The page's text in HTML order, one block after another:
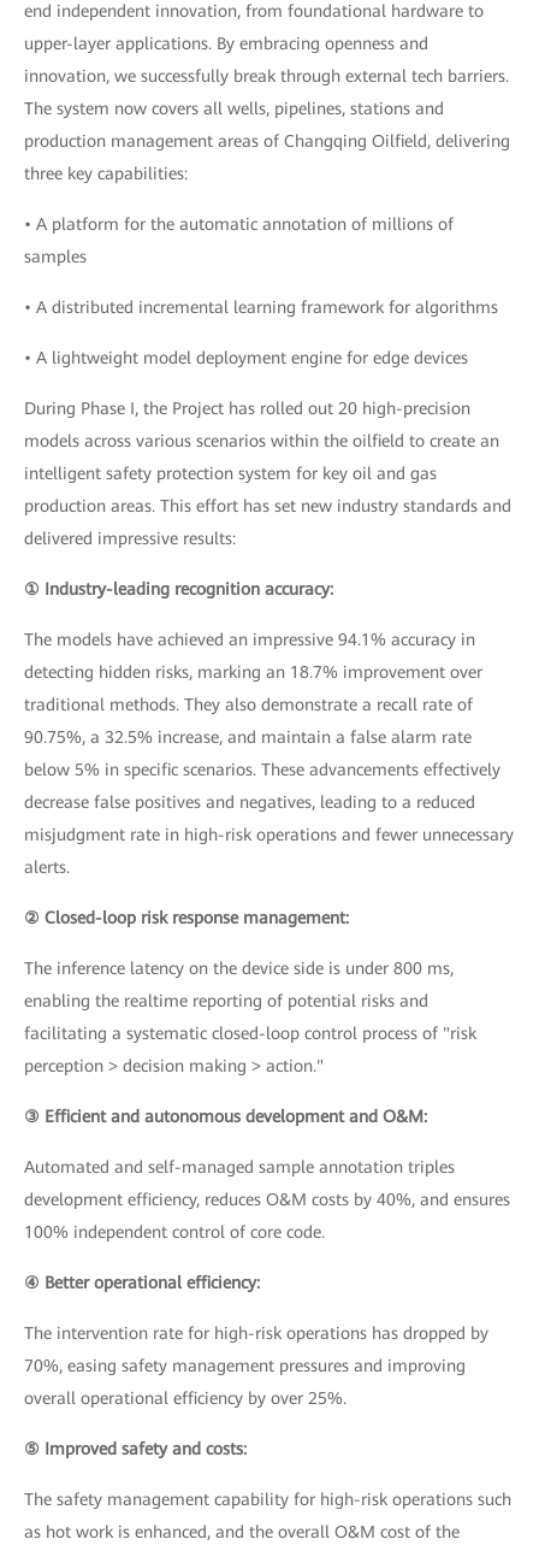
end independent innovation, from foundational hardware to
upper-layer applications. By embracing openness and
innovation, we successfully break through external tech barriers.
The system now covers all wells, pipelines, stations and
production management areas of Changqing Oilfield, delivering
three key capabilities:
• A platform for the automatic annotation of millions of
samples
• A distributed incremental learning framework for algorithms
• A lightweight model deployment engine for edge devices
During Phase I, the Project has rolled out 20 high-precision
models across various scenarios within the oilfield to create an
intelligent safety protection system for key oil and gas
production areas. This effort has set new industry standards and
delivered impressive results:
① Industry-leading recognition accuracy:
The models have achieved an impressive 94.1% accuracy in
detecting hidden risks, marking an 18.7% improvement over
traditional methods. They also demonstrate a recall rate of
90.75%, a 32.5% increase, and maintain a false alarm rate
below 5% in specific scenarios. These advancements effectively
decrease false positives and negatives, leading to a reduced
misjudgment rate in high-risk operations and fewer unnecessary
alerts.
② Closed-loop risk response management:
The inference latency on the device side is under 800 ms,
enabling the realtime reporting of potential risks and
facilitating a systematic closed-loop control process of "risk
perception > decision making > action."
③ Efficient and autonomous development and O&M:
Automated and self-managed sample annotation triples
development efficiency, reduces O&M costs by 40%, and ensures
100% independent control of core code.
④ Better operational efficiency:
The intervention rate for high-risk operations has dropped by
70%, easing safety management pressures and improving
overall operational efficiency by over 25%.
⑤ Improved safety and costs:
The safety management capability for high-risk operations such
as hot work is enhanced, and the overall O&M cost of the